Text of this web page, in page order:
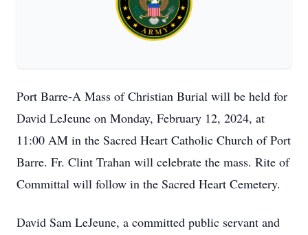
Port Barre-A Mass of Christian Burial will be held for
David LeJeune on Monday, February 12, 2024, at
11:00 AM in the Sacred Heart Catholic Church of Port
Barre. Fr. Clint Trahan will celebrate the mass. Rite of
Committal will follow in the Sacred Heart Cemetery.
David Sam LeJeune, a committed public servant and